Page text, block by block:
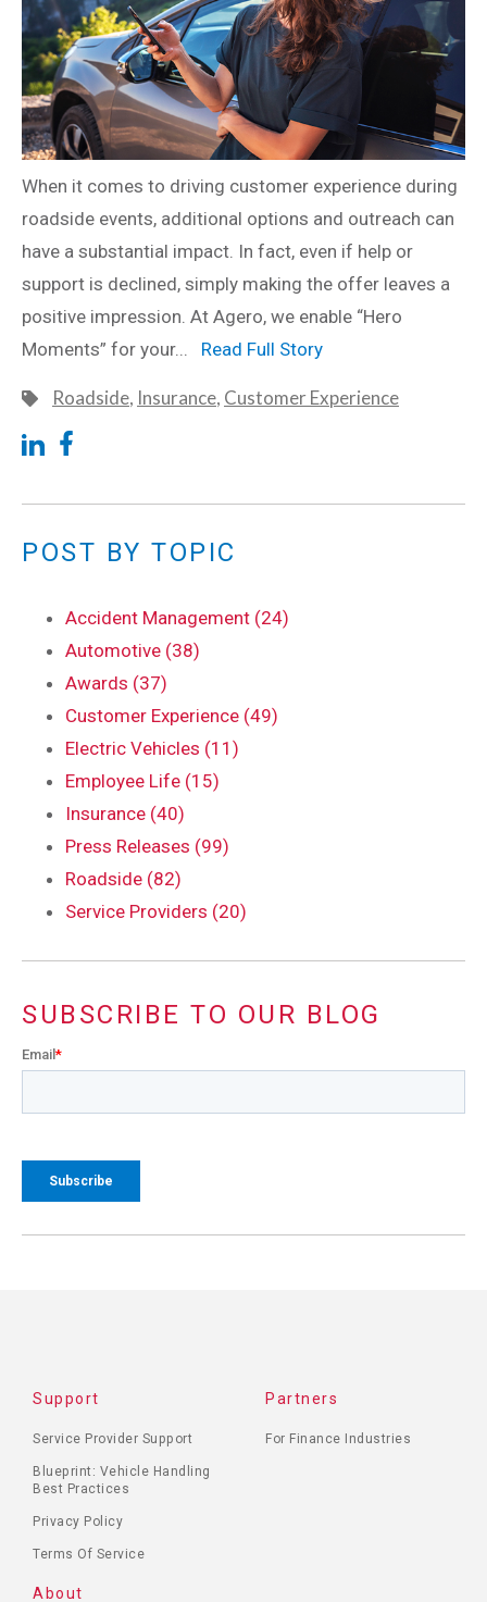
When it comes to driving customer experience during
roadside events, additional options and outreach can
have a substantial impact. In fact, even if help or
support is declined, simply making the offer leaves a
positive impression. At Agero, we enable “Hero
Moments” for your... Read Full Story
Roadside, Insurance, Customer Experience
POST BY TOPIC
Accident Management (24)
Automotive (38)
Awards (37)
Customer Experience (49)
Electric Vehicles (11)
Employee Life (15)
Insurance (40)
Press Releases (99)
Roadside (82)
Service Providers (20)
SUBSCRIBE TO OUR BLOG
Email *
Support
Service Provider Support
Blueprint: Vehicle Handling
Best Practices
Privacy Policy
Terms Of Service
Partners
For Finance Industries
About